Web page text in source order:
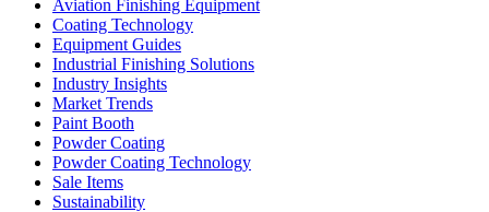
Aviation Finishing Equipment
Coating Technology
Equipment Guides
Industrial Finishing Solutions
Industry Insights
Market Trends
Paint Booth
Powder Coating
Powder Coating Technology
Sale Items
Sustainability